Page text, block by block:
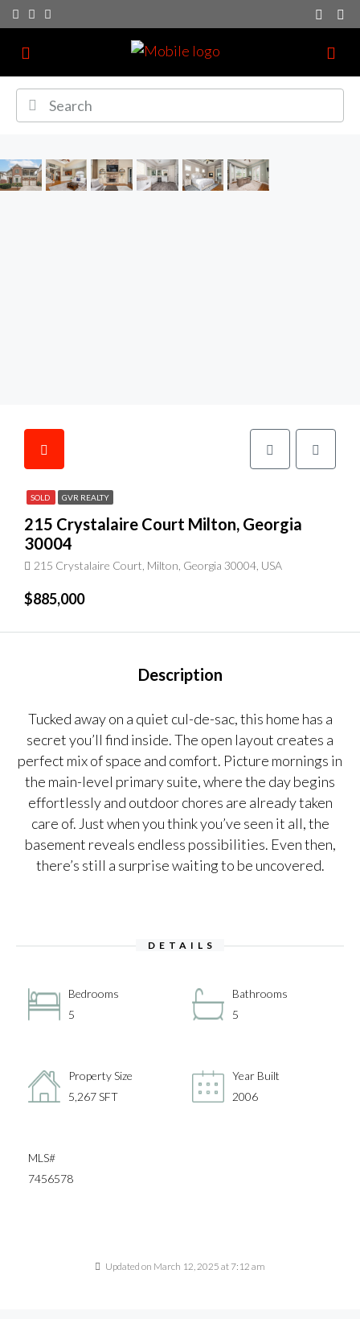
SOLD GVR REALTY
215 Crystalaire Court Milton, Georgia
30004
215 Crystalaire Court, Milton, Georgia 30004, USA
$885,000
Description
Tucked away on a quiet cul-de-sac, this home has a
secret you’ll find inside. The open layout creates a
perfect mix of space and comfort. Picture mornings in
the main-level primary suite, where the day begins
effortlessly and outdoor chores are already taken
care of. Just when you think you’ve seen it all, the
basement reveals endless possibilities. Even then,
there’s still a surprise waiting to be uncovered.
DETAILS
Bedrooms
5
Bathrooms
5
Property Size
5,267 SFT
Year Built
2006
MLS#
7456578
Updated on March 12, 2025 at 7:12 am